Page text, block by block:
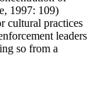
1997: 109)
cultural practices
leaders
so from a